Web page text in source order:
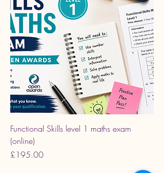
Functional Skills level 1 maths exam
(online)
Price
£195.00